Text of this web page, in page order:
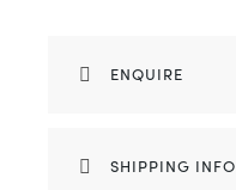
ENQUIRE
SHIPPING INFO